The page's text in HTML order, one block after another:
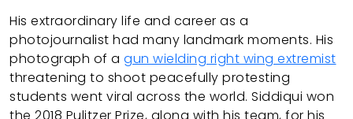
His extraordinary life and career as a
photojournalist had many landmark moments. His
photograph of a gun wielding right wing extremist
threatening to shoot peacefully protesting
students went viral across the world. Siddiqui won